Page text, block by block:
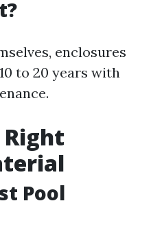
enclosures
to 20 years with
Pool